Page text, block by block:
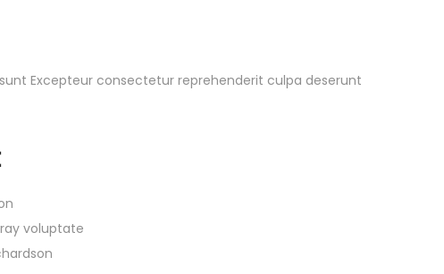
Excepteur consectetur reprehenderit culpa deserunt
voluptate